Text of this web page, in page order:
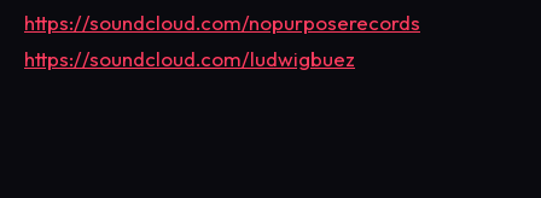
https://soundcloud.com/nopurposerecords
https://soundcloud.com/ludwigbuez